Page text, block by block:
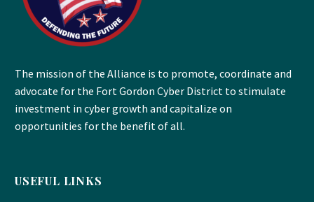
The mission of the Alliance is to promote, coordinate and
advocate for the Fort Gordon Cyber District to stimulate
investment in cyber growth and capitalize on
opportunities for the benefit of all.
USEFUL LINKS